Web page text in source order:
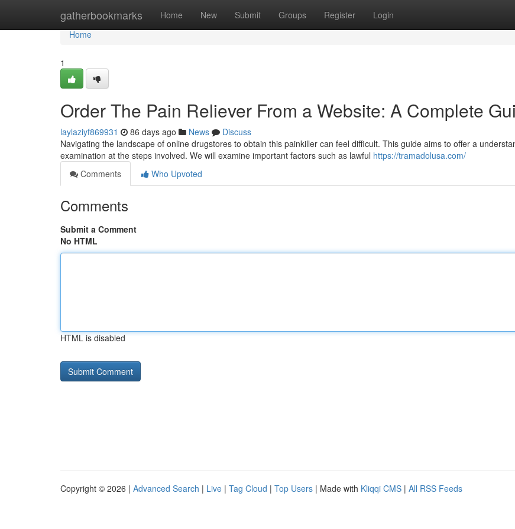
gatherbookmarks Home New Submit Groups Register Login
Home
Home
1
Order The Pain Reliever From a Website: A Complete
laylaziyf869931 86 days ago News
Discuss
Navigating the landscape of online drugstores to obtain this painkiller can feel difficult. This guide aims to offer a
examination at the steps involved. We will examine important factors such as lawful https://tramadolusa.com/
Comments
Who Upvoted
Comments
Submit a Comment
No HTML
HTML is disabled
Copyright © 2026 | Advanced Search | Live | Tag Cloud | Top Users | Made with Kliqqi CMS | All RSS Feeds